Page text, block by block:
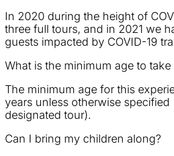
In 2020 during the height of
three full tours, and in 2021 we
guests impacted by COVID-19
What is the minimum age to
The minimum age for this
years unless otherwise specified
designated tour).
Can I bring my children along?